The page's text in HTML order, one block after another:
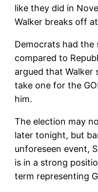
like they did in
Walker breaks off
Democrats had the
compared to
argued that Walker
take one for the
him.
The election may
later tonight, but
unforeseen event,
is in a strong
term representing